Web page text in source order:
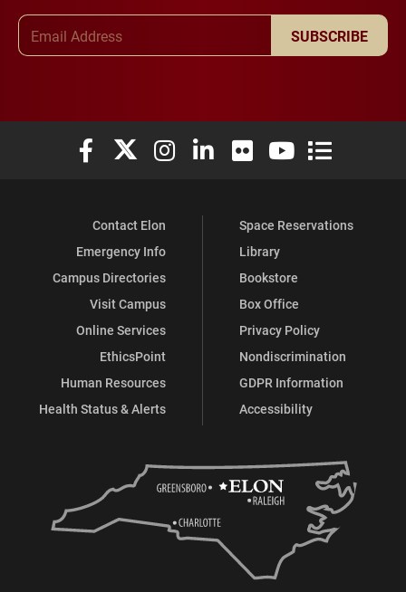
SUBSCRIBE
Elon University Facebook
Elon University X (formerly Twitter)
Elon University Instagram
Elon University LinkedIn
Elon University Flickr
Elon University
Elon
Contact Elon
Emergency Info
Campus Directories
Visit Campus
Online Services
EthicsPoint
Human Resources
Health Status & Alerts
Space Reservations
Library
Bookstore
Box Office
Privacy Policy
Nondiscrimination
GDPR Information
Accessibility